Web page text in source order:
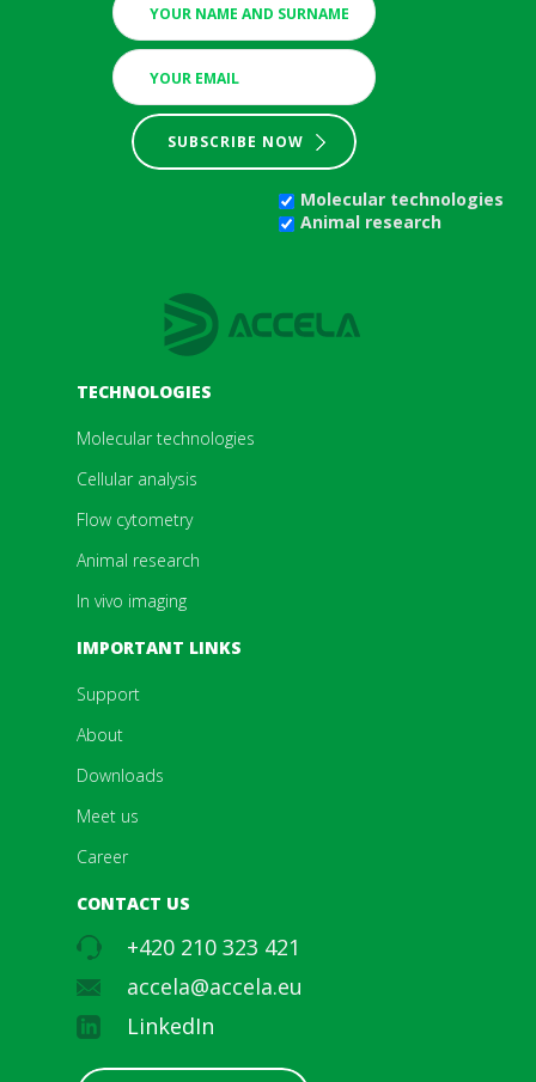
SUBSCRIBE NOW
Molecular technologies
Animal research
TECHNOLOGIES
Molecular technologies
Cellular analysis
Flow cytometry
Animal research
In vivo imaging
IMPORTANT LINKS
Support
About
Downloads
Meet us
Career
CONTACT US
+420 210 323 421
accela@accela.eu
LinkedIn